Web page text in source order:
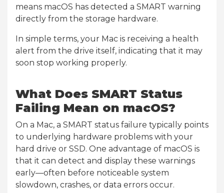
means macOS has detected a SMART warning
directly from the storage hardware.
In simple terms, your Mac is receiving a health
alert from the drive itself, indicating that it may
soon stop working properly.
What Does SMART Status
Failing Mean on macOS?
On a Mac, a SMART status failure typically points
to underlying hardware problems with your
hard drive or SSD. One advantage of macOS is
that it can detect and display these warnings
early—often before noticeable system
slowdown, crashes, or data errors occur.